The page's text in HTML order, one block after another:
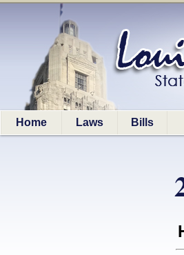
Home Laws Bills